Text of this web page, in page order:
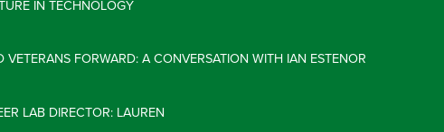
IN TECHNOLOGY
VETERANS FORWARD: A CONVERSATION WITH IAN ESTENOR
LAB DIRECTOR: LAUREN